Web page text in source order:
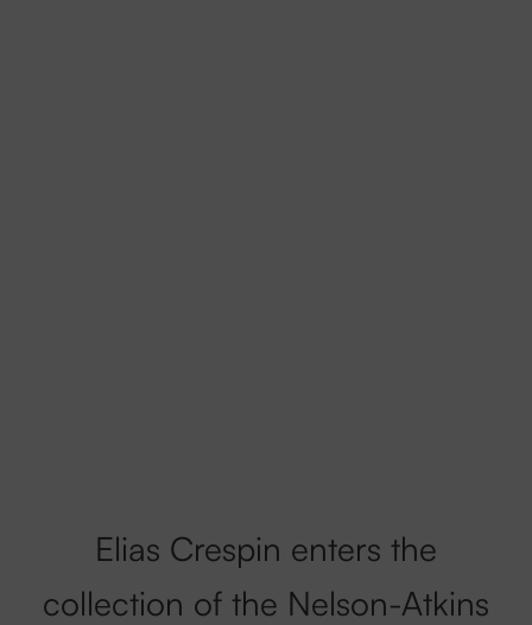
Elias Crespin enters the
collection of the Nelson-Atkins